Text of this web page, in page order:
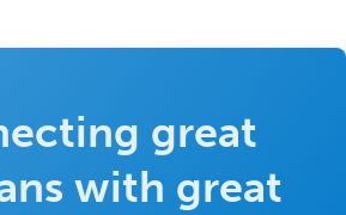
great
with great